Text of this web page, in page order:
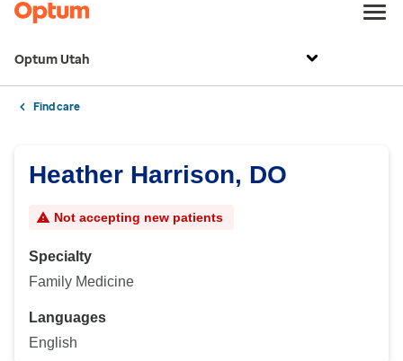
Optum Utah
Find care
Heather Harrison, DO
Not accepting new patients
Specialty
Family Medicine
Languages
English